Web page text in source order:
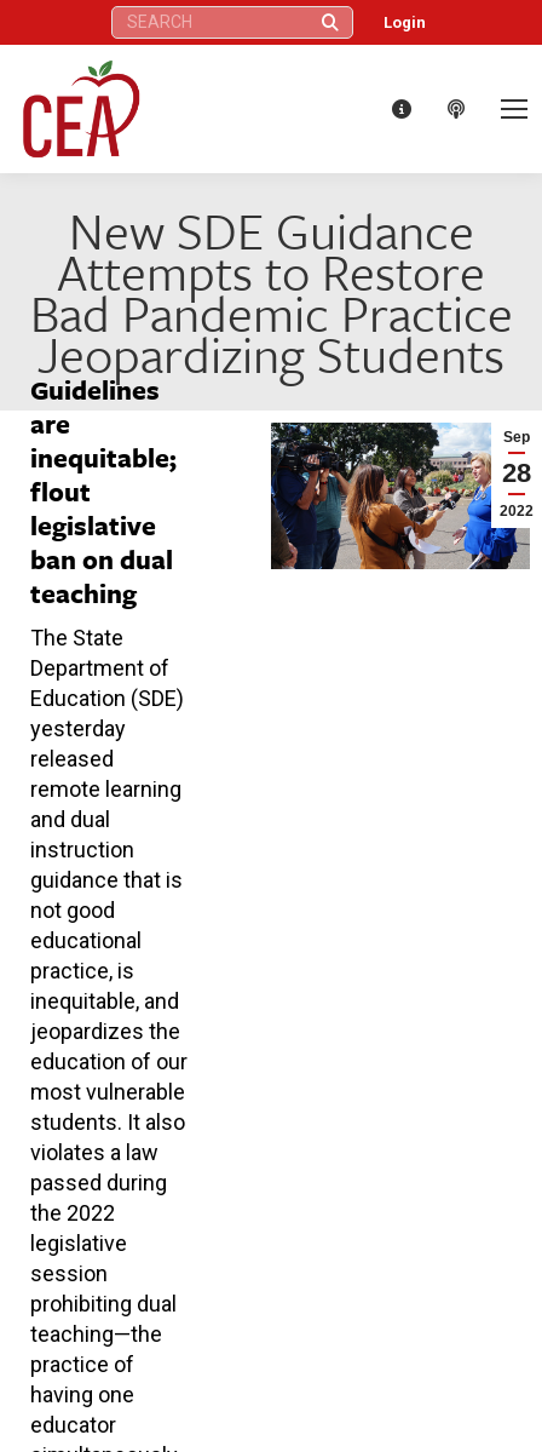
Search: Login
New SDE Guidance
Attempts to Restore
Bad Pandemic Practice
Jeopardizing Students
Sep
28
2022
Guidelines
are
inequitable;
flout
legislative
ban on dual
teaching
The State
Department of
Education (SDE)
yesterday
released
remote learning
and dual
instruction
guidance that is
not good
educational
practice, is
inequitable, and
jeopardizes the
education of our
most vulnerable
students. It also
violates a law
passed during
the 2022
legislative
session
prohibiting dual
teaching—the
practice of
having one
educator